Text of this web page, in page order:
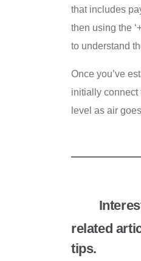
that includes
then using the
to understand
Once you’ve
initially connect
level as air
related
tips.